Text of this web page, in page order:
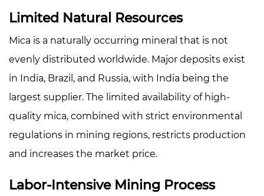
Mining
Process
4
Complex
Refining
Processing
5
Quality
and
Standards
Limited Natural Resources
Mica is a naturally occurring mineral that is not
evenly distributed worldwide. Major deposits exist
in India, Brazil, and Russia, with India being the
largest supplier. The limited availability of high-
quality mica, combined with strict environmental
regulations in mining regions, restricts production
and increases the market price.
Labor-Intensive Mining Process